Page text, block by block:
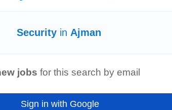
teams on secure design, threat modeling, and
Securityin Ajman
jobs for this search by email
Sign in with Google